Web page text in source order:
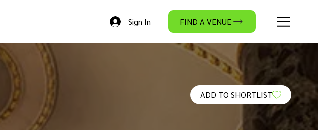
Sign In FIND A VENUE
ADD TO SHORTLIST